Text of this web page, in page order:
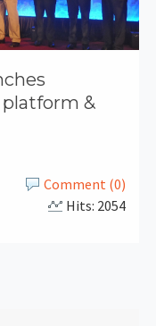
&
Comment (0)
Hits: 2054